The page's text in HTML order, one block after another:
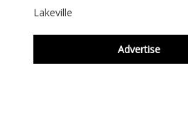
Lakeville
BDP
Advertise